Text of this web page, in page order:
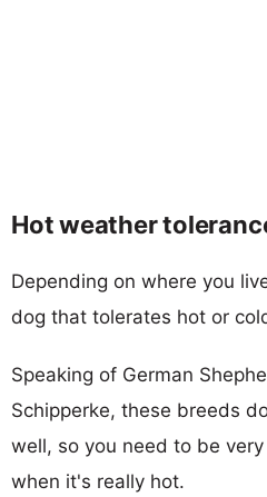
Hot weather
Depending on where you
dog that tolerates hot or
Speaking of German
Schipperke, these breeds
well, so you need to be
when it's really hot.